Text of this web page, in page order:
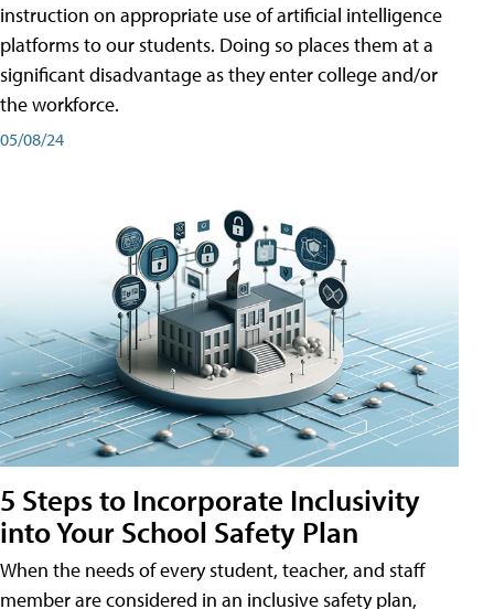
instruction on appropriate use of artificial intelligence
platforms to our students. Doing so places them at a
significant disadvantage as they enter college and/or
the workforce.
05/08/24
5 Steps to Incorporate Inclusivity
into Your School Safety Plan
When the needs of every student, teacher, and staff
member are considered in an inclusive safety plan,